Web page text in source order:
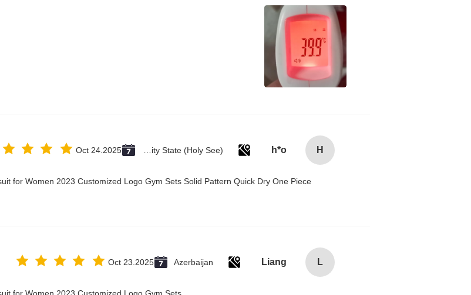
H
h*o
Oct 24.2025
for Women 2023 Customized Logo Gym Sets Solid Pattern Quick Dry One Piece
L
Liang
Azerbaijan
Oct 23.2025